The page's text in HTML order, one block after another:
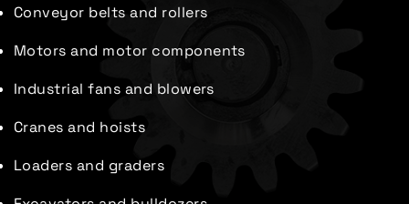
Conveyor belts and rollers
Motors and motor components
Industrial fans and blowers
Cranes and hoists
Loaders and graders